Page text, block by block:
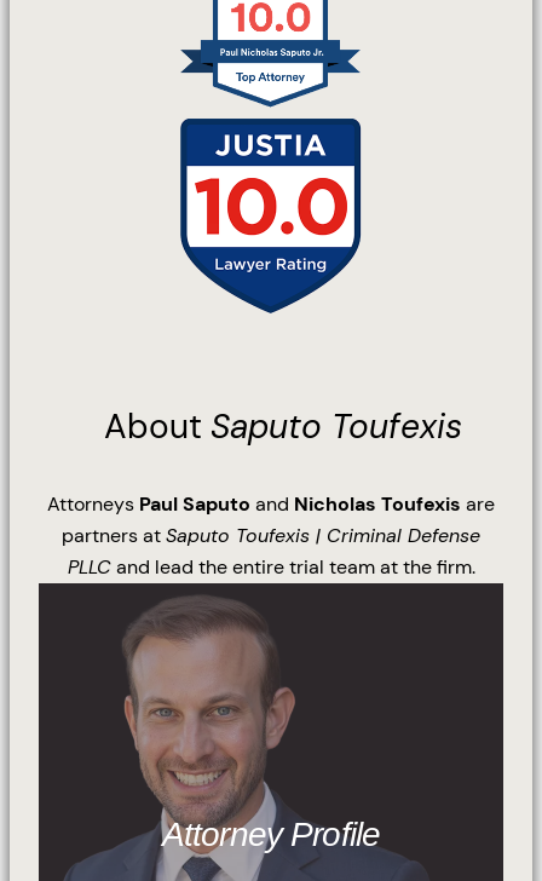
About Saputo Toufexis
Attorneys Paul Saputo and Nicholas Toufexis are
partners atSaputo Toufexis | Criminal Defense
PLLCand lead the entire trial team at the firm.
Attorney Profile